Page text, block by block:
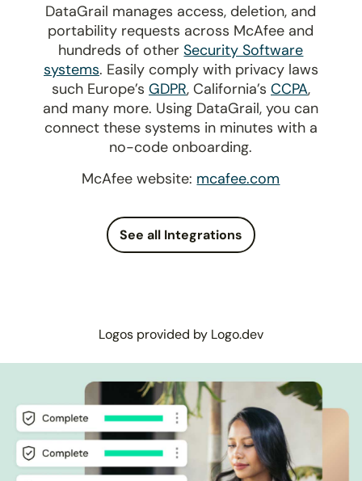
DataGrail manages access, deletion, and
portability requests across McAfee and
hundreds of otherSecurity Software
systems. Easily comply with privacy laws
such Europe’s GDPR, California’s CCPA,
and many more. Using DataGrail, you can
connect these systems in minutes with a
no-code onboarding.
McAfee website: mcafee.com
See all Integrations
Logos provided by Logo.dev